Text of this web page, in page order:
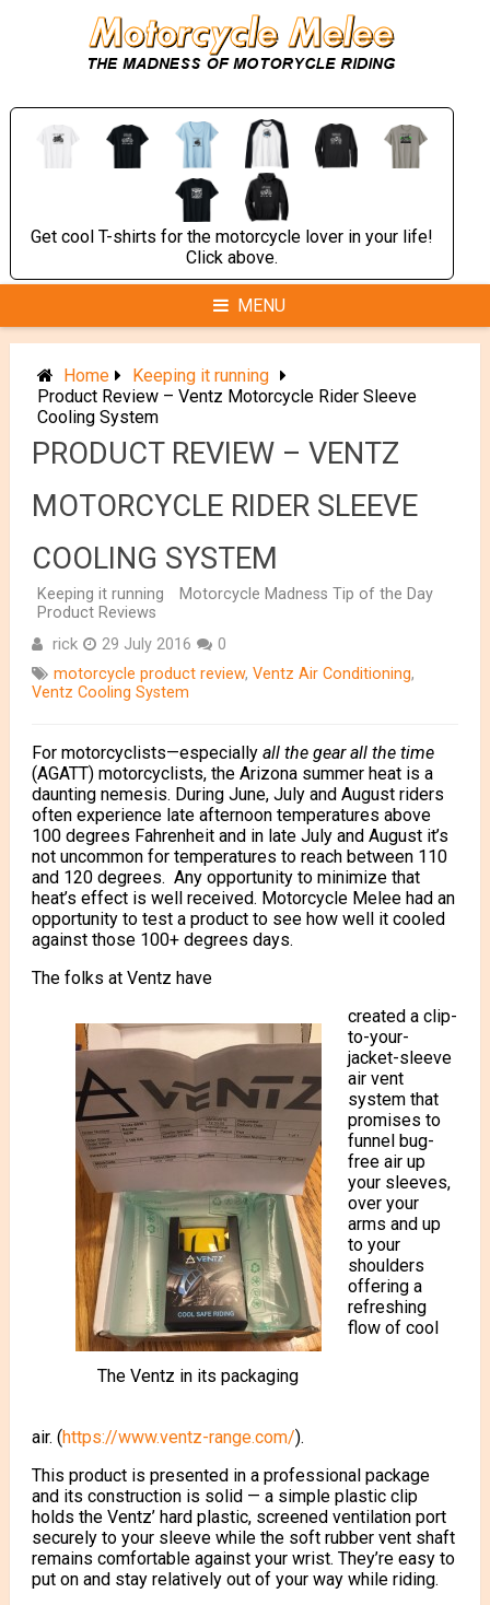
Get cool T-shirts for the motorcycle lover in your life!
Click above.
MENU
Home
Keeping it running
Product Review – Ventz Motorcycle Rider Sleeve
Cooling System
PRODUCT REVIEW – VENTZ
MOTORCYCLE RIDER SLEEVE
COOLING SYSTEM
Keeping it running
Motorcycle Madness Tip of the Day
Product Reviews
rick 29 July 2016
0
motorcycle product review, Ventz Air Conditioning,
Ventz Cooling System
For motorcyclists—especially all the gear all the time
(AGATT) motorcyclists, the Arizona summer heat is a
daunting nemesis. During June, July and August riders
often experience late afternoon temperatures above
100 degrees Fahrenheit and in late July and August it’s
not uncommon for temperatures to reach between 110
and 120 degrees. Any opportunity to minimize that
heat’s effect is well received. Motorcycle Melee had an
opportunity to test a product to see how well it cooled
against those 100+ degrees days.
The folks at Ventz have
The Ventz in its packaging
created a clip-
to-your-
jacket-sleeve
air vent
system that
promises to
funnel bug-
free air up
your sleeves,
over your
arms and up
to your
shoulders
offering a
refreshing
flow of cool
air. (https://www.ventz-range.com/).
This product is presented in a professional package
and its construction is solid — a simple plastic clip
holds the Ventz’ hard plastic, screened ventilation port
securely to your sleeve while the soft rubber vent shaft
remains comfortable against your wrist. They’re easy to
put on and stay relatively out of your way while riding.